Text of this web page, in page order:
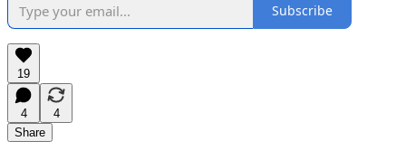
Subscribe
19
4
4
Share